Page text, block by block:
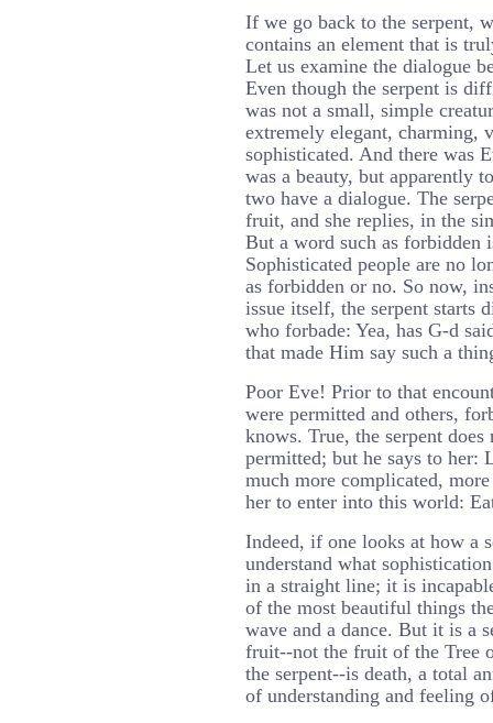
If we go back to the serpent,
contains an element that is
Let us examine the dialogue
Even though the serpent is
was not a small, simple
extremely elegant, charming,
sophisticated. And there was
was a beauty, but apparently
two have a dialogue. The
fruit, and she replies, in the
But a word such as forbidden
Sophisticated people are no
as forbidden or no. So now,
issue itself, the serpent starts
who forbade: Yea, has G-d
that made Him say such a
Poor Eve! Prior to that
were permitted and others,
knows. True, the serpent
permitted; but he says to her:
much more complicated,
her to enter into this world:
Indeed, if one looks at how a
understand what
in a straight line; it is
of the most beautiful things
wave and a dance. But it is a
fruit--not the fruit of the Tree
the serpent--is death, a total
of understanding and feeling